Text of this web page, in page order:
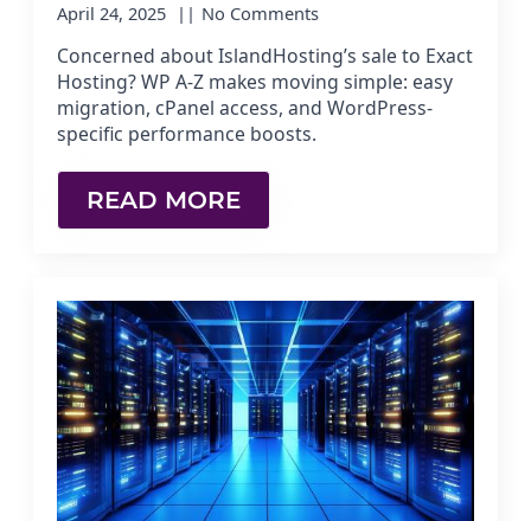
April 24, 2025 No Comments
Concerned about IslandHosting’s sale to Exact
Hosting? WP A-Z makes moving simple: easy
migration, cPanel access, and WordPress-
specific performance boosts.
READ MORE